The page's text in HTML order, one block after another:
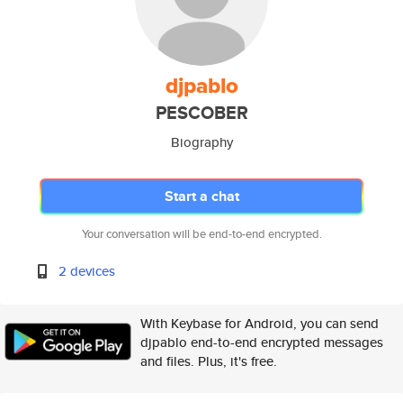
djpablo
PESCOBER
Biography
Start a chat
Your conversation will be end-to-end encrypted.
2 devices
With Keybase for Android, you can send
djpablo end-to-end encrypted messages
and files. Plus, it's free.